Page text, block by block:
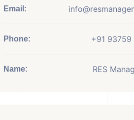
Email:
Phone: +91 93759
Name: RES